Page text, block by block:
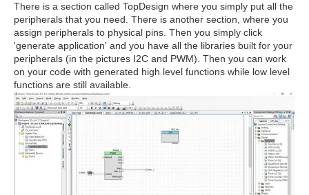
There is a section called TopDesign where you simply put all the
peripherals that you need. There is another section, where you
assign peripherals to physical pins. Then you simply click
'generate application' and you have all the libraries built for your
peripherals (in the pictures I2C and PWM). Then you can work
on your code with generated high level functions while low level
functions are still available.